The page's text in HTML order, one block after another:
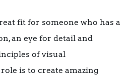
fit for someone who has a
an eye for detail and
of visual
is to create amazing